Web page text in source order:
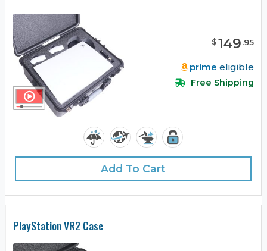
$149.95
prime eligible
Free Shipping
Add To Cart
PlayStation VR2 Case